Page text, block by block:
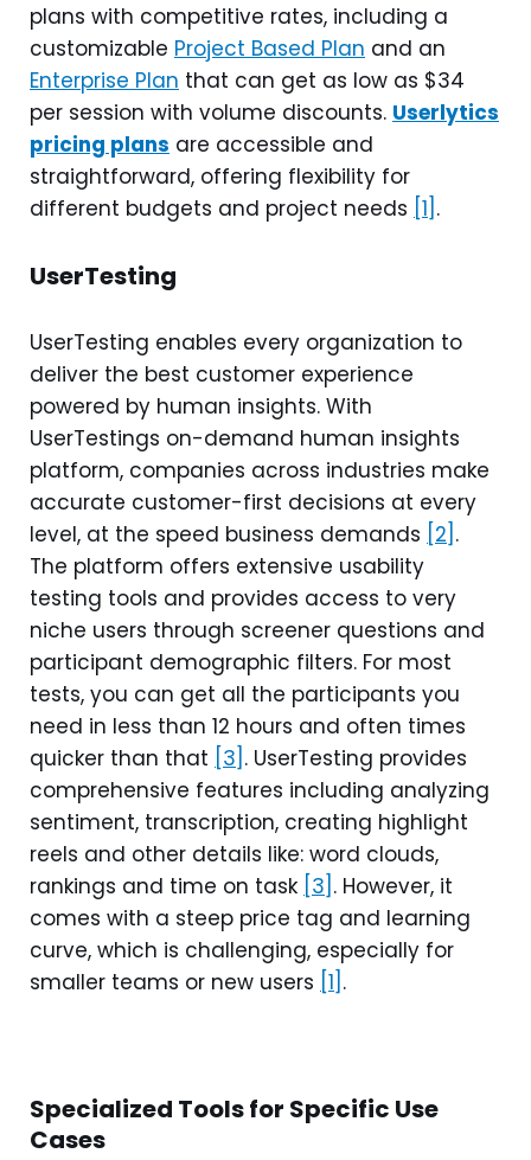
plans with competitive rates, including a
customizable Project Based Plan and an
Enterprise Plan that can get as low as $34
per session with volume discounts. Userlytics
pricing plans are accessible and
straightforward, offering flexibility for
different budgets and project needs [1] .
UserTesting
UserTesting enables every organization to
deliver the best customer experience
powered by human insights. With
UserTestings on-demand human insights
platform, companies across industries make
accurate customer-first decisions at every
level, at the speed business demands [2] .
The platform offers extensive usability
testing tools and provides access to very
niche users through screener questions and
participant demographic filters. For most
tests, you can get all the participants you
need in less than 12 hours and often times
quicker than that [3] . UserTesting provides
comprehensive features including analyzing
sentiment, transcription, creating highlight
reels and other details like: word clouds,
rankings and time on task [3] . However, it
comes with a steep price tag and learning
curve, which is challenging, especially for
smaller teams or new users [1] .
Specialized Tools for Specific Use
Cases